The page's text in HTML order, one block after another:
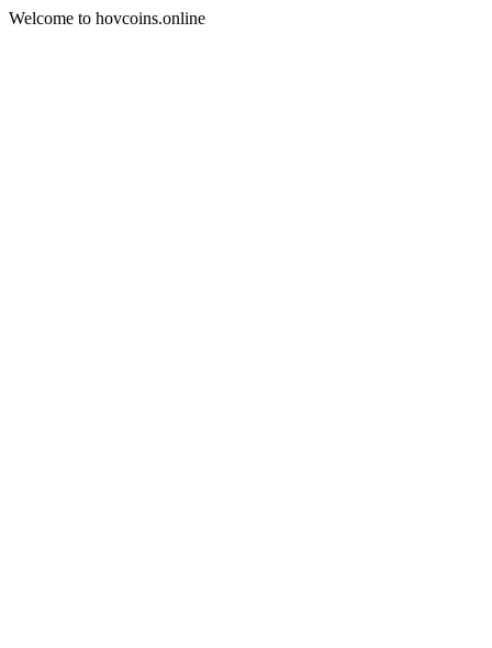
Welcome to hovcoins.online